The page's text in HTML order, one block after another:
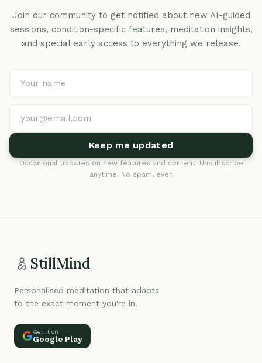
Join our community to get notified about new AI-guided
sessions, condition-specific features, meditation insights,
and special early access to everything we release.
Keep me updated
Occasional updates on new features and content. Unsubscribe
anytime. No spam, ever.
StillMind
Personalised meditation that adapts
to the exact moment you're in.
Get it on
Google Play